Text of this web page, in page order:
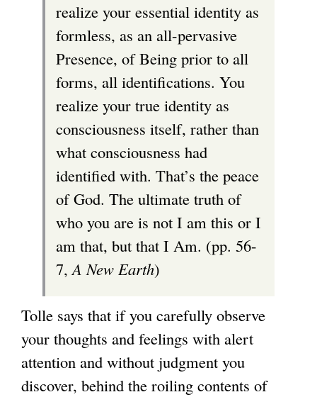
realize your essential identity as
formless, as an all-pervasive
Presence, of Being prior to all
forms, all identifications. You
realize your true identity as
consciousness itself, rather than
what consciousness had
identified with. That’s the peace
of God. The ultimate truth of
who you are is not I am this or I
am that, but that I Am. (pp. 56-
7,A New Earth)
Tolle says that if you carefully observe
your thoughts and feelings with alert
attention and without judgment you
discover, behind the roiling contents of